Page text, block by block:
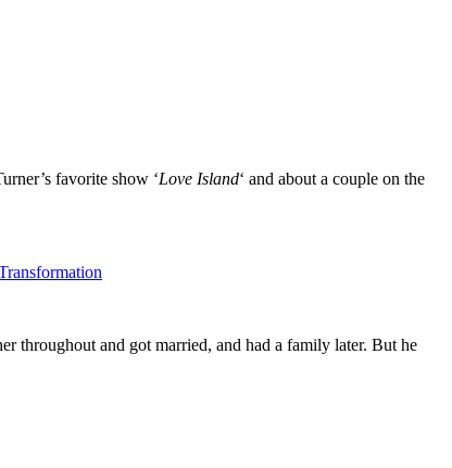
favorite show ‘Love Island‘ and about a couple on the
throughout and got married, and had a family later. But he